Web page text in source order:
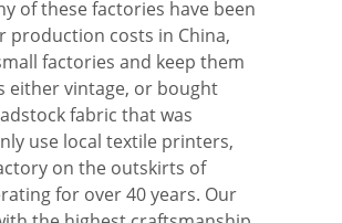
of these factories have been
production costs in China,
factories and keep them
either vintage, or bought
fabric that was
use local textile printers,
on the outskirts of
for over 40 years. Our